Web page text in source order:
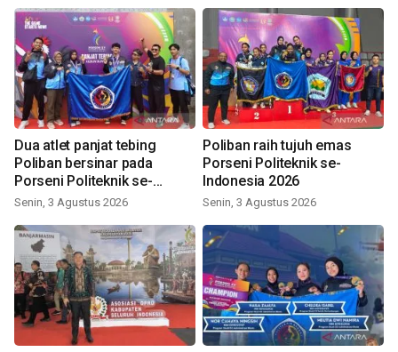
Dua atlet panjat tebing
Poliban bersinar pada
Porseni Politeknik se-
Indonesia 2026
Senin, 3 Agustus 2026
Poliban raih tujuh emas
Porseni Politeknik se-
Indonesia 2026
Senin, 3 Agustus 2026